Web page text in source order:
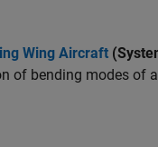
Wing Aircraft
of bending modes of